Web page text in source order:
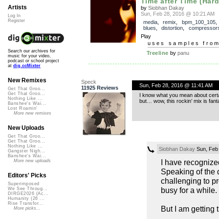
by Siobhan Dakay
Sun, Feb 28, 2016 @ 10:21 AM
media, remix bpm_100_105
blues
distortion
Play
uses samples
Treeline by panu
Speck
11925 Reviews
Sun, Feb 28, 2016 @ 11:41 AM
I know what you mean about
but… wow, this rockin’ mix is
Siobhan DakaySun, Feb
I have
Speaking of the
challenging to
busy for a while.
But I am
Artists
Log In
Register
Search our archives for
music for your video,
podcast or school project
at dig.ccMixter
New Remixes
Get That Groo...
Get That Groo...
Nothing Like ...
Banshee's Wai...
Lost Roamin'
More new remixes
New Uploads
Get That Groo...
Get That Groo...
Nothing Like ...
Gangster Nigh...
Banshee's Wai...
More new uploads
Editors' Picks
Superimposed
We See Throug...
DIRGE2026 (Ac...
Humanity (26 ...
Rise Transfor...
More picks...